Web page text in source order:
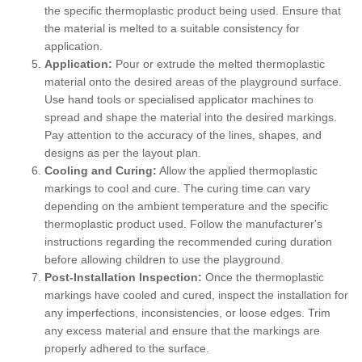
the specific thermoplastic product being used. Ensure that
the material is melted to a suitable consistency for
application.
Application: Pour or extrude the melted thermoplastic
material onto the desired areas of the playground surface.
Use hand tools or specialised applicator machines to
spread and shape the material into the desired markings.
Pay attention to the accuracy of the lines, shapes, and
designs as per the layout plan.
Cooling and Curing: Allow the applied thermoplastic
markings to cool and cure. The curing time can vary
depending on the ambient temperature and the specific
thermoplastic product used. Follow the manufacturer's
instructions regarding the recommended curing duration
before allowing children to use the playground.
Post-Installation Inspection: Once the thermoplastic
markings have cooled and cured, inspect the installation for
any imperfections, inconsistencies, or loose edges. Trim
any excess material and ensure that the markings are
properly adhered to the surface.